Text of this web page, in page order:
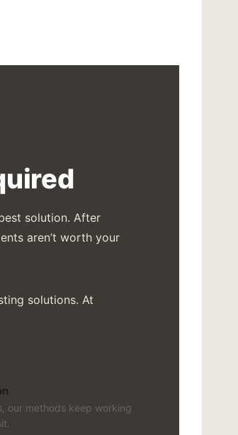
solution. After
aren’t worth your
solutions. At
our methods keep working